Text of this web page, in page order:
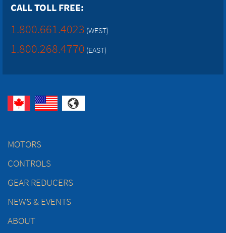
CALL TOLL FREE:
1.800.661.4023 (WEST)
1.800.268.4770 (EAST)
MOTORS
CONTROLS
GEAR REDUCERS
NEWS & EVENTS
ABOUT